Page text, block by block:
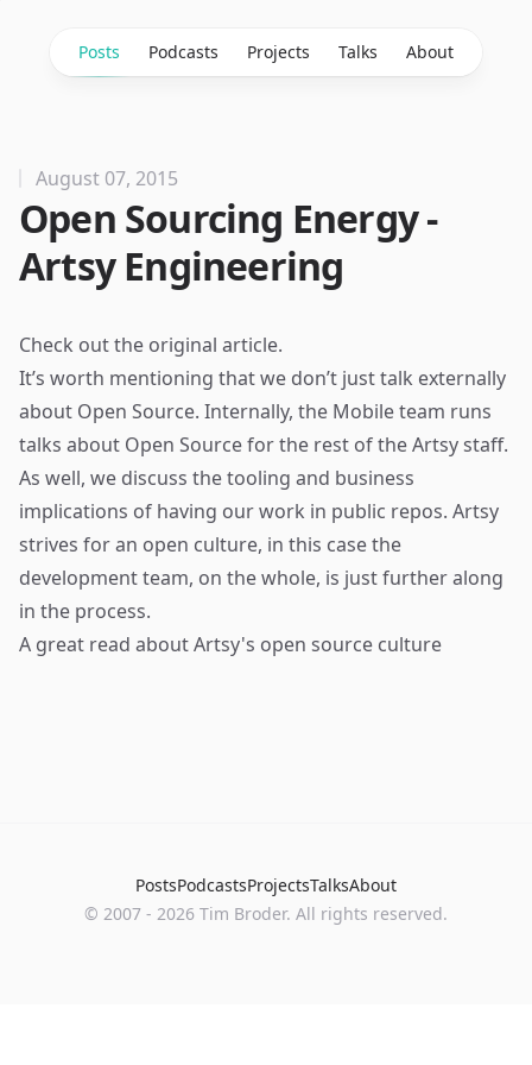
Posts Podcasts Projects Talks About
August 07, 2015
Open Sourcing Energy -
Artsy Engineering
Check out the original article.
It’s worth mentioning that we don’t just talk externally
about Open Source. Internally, the Mobile team runs
talks about Open Source for the rest of the Artsy staff.
As well, we discuss the tooling and business
implications of having our work in public repos. Artsy
strives for an open culture, in this case the
development team, on the whole, is just further along
in the process.
A great read about Artsy's open source culture
PostsPodcastsProjectsTalksAbout
© 2007 - 2026 Tim Broder. All rights reserved.